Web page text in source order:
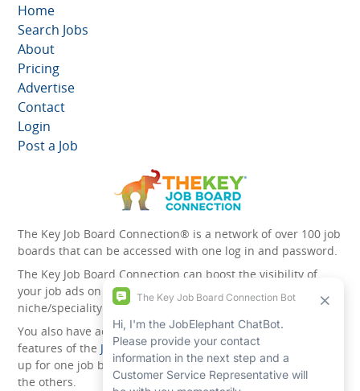
Home
Search Jobs
About
Pricing
Advertise
Contact
Login
Post a Job
The Key Job Board Connection® is a network of over 100 job
boards that can be accessed with one log in and password.
The Key Job Board Connection can boost the visibility of
your job ads on the 100 plus network websites -
niche/speciality and diversity websites.
You also have access to the unique account management
features of the JobElephant cPortal® . Once you’ve signed
up for one job board, you automatically have access to all
the others.